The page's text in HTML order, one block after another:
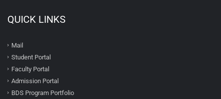
QUICK LINKS
Mail
Student Portal
Faculty Portal
Admission Portal
BDS Program Portfolio